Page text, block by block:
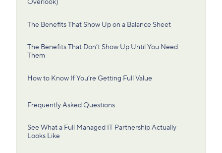
Overlook)
The Benefits That Show Up on a Balance Sheet
The Benefits That Don’t Show Up Until You Need
Them
How to Know If You’re Getting Full Value
Frequently Asked Questions
See What a Full Managed IT Partnership Actually
Looks Like